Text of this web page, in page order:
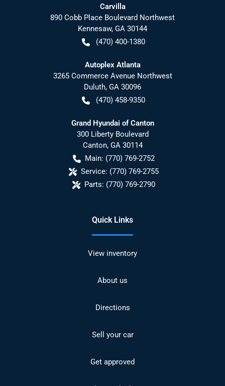
Carvilla
890 Cobb Place Boulevard Northwest
Kennesaw, GA 30144
(470) 400-1380
Autoplex Atlanta
3265 Commerce Avenue Northwest
Duluth, GA 30096
(470) 458-9350
Grand Hyundai of Canton
300 Liberty Boulevard
Canton, GA 30114
Main: (770) 769-2752
Service: (770) 769-2755
Parts: (770) 769-2790
Quick Links
View inventory
About us
Directions
Sell your car
Get approved